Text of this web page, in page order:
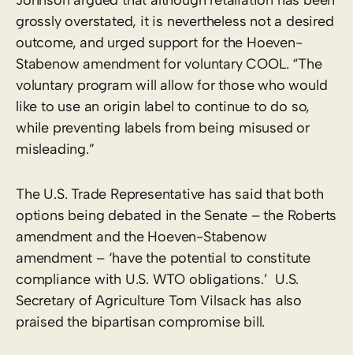
grossly overstated, it is nevertheless not a desired
outcome, and urged support for the Hoeven-
Stabenow amendment for voluntary COOL. “The
voluntary program will allow for those who would
like to use an origin label to continue to do so,
while preventing labels from being misused or
misleading.”
The U.S. Trade Representative has said that both
options being debated in the Senate – the Roberts
amendment and the Hoeven-Stabenow
amendment – ‘have the potential to constitute
compliance with U.S. WTO obligations.’ U.S.
Secretary of Agriculture Tom Vilsack has also
praised the bipartisan compromise bill.